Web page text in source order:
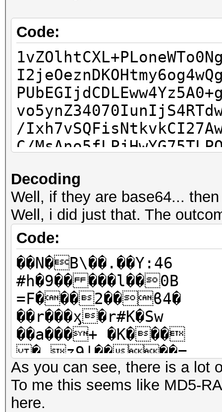
Code:
/
C/
Decoding
Well, if they are base64...
Well, i did just that. The
Code:
��N�B\��.��Y:46
#h�9�� ���l��0B
=F���2��ϐ4�
��r���ӽ�r#K�Sw
��a���+ �K���
�,z9|����=
As you can see, there is a lot
To me this seems like MD5-
here.